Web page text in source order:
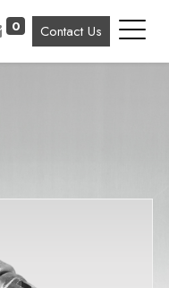
0 Contact Us